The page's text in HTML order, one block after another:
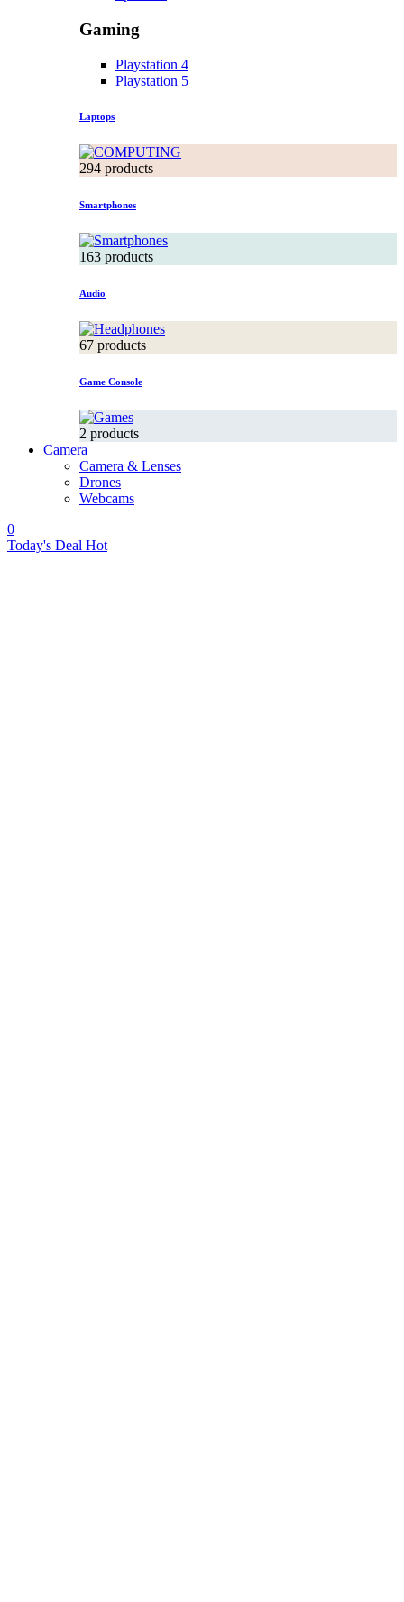
Gaming
Playstation 4
Playstation 5
Laptops
294 products
Smartphones
163 products
Audio
67 products
Game Console
2 products
Camera
Camera & Lenses
Drones
Webcams
0
Today's Deal Hot